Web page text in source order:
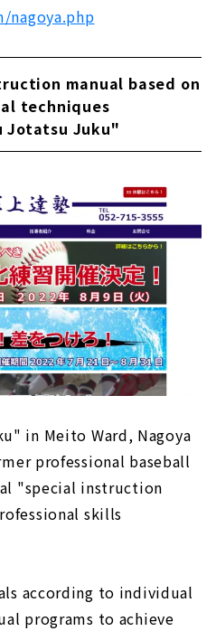
manual based on
techniques
Jotatsu Juku"
in Meito Ward, Nagoya
professional baseball
"special instruction
skills
according to individual
programs to achieve